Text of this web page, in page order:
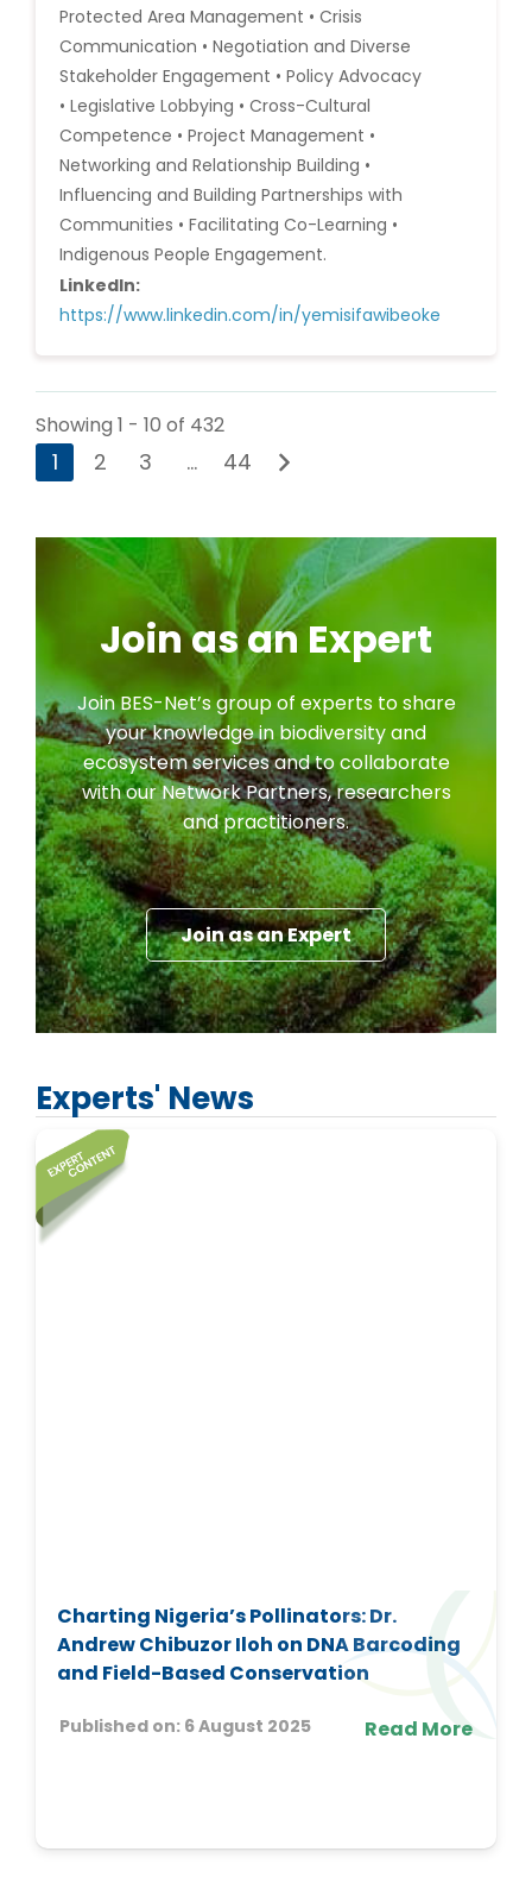
Protected Area Management • Crisis
Communication • Negotiation and Diverse
Stakeholder Engagement • Policy Advocacy
• Legislative Lobbying • Cross-Cultural
Competence • Project Management •
Networking and Relationship Building •
Influencing and Building Partnerships with
Communities • Facilitating Co-Learning •
Indigenous People Engagement.
LinkedIn:
https://www.linkedin.com/in/yemisifawibeoke
Showing 1 - 10 of 432
1 2 3 … 44
Join as an Expert
Join BES-Net’s group of experts to share
your knowledge in biodiversity and
ecosystem services and to collaborate
with our Network Partners, researchers
and practitioners.
Join as an Expert
Experts' News
Charting Nigeria’s Pollinators: Dr.
Andrew Chibuzor Iloh on DNA Barcoding
and Field-Based Conservation
Published on: 6 August 2025 Read More